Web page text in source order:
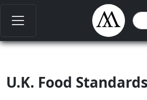
U.K. Food